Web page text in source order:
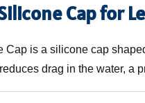
Cap for
is a silicone cap
drag in the water, a